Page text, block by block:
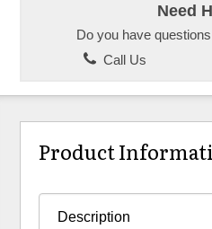
Need
Do you have
Call Us
Product